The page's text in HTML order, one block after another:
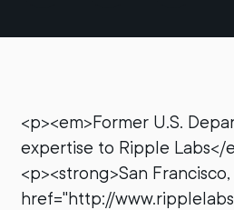
<p><em>Former U.S.
expertise to Ripple Labs</
<p><strong>San
href="http://